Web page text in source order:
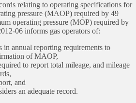
relating to operating specifications for
pressure (MAOP) required by 49
operating pressure (MOP) required by
06 informs gas operators of:
in annual reporting requirements to
of MAOP,
to report total mileage, and mileage
and
an adequate record.